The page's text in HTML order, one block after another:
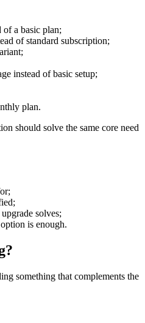
of a basic plan;
of standard subscription;
instead of basic setup;
plan.
should solve the same core need
solves;
is enough.
something that complements the